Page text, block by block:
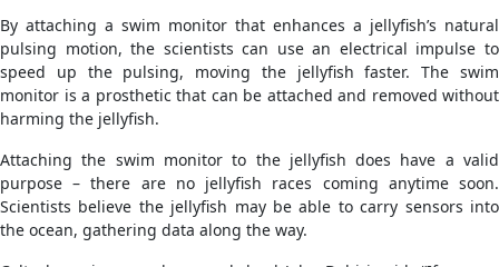
By attaching a swim monitor that enhances a jellyfish’s natural
pulsing motion, the scientists can use an electrical impulse to
speed up the pulsing, moving the jellyfish faster. The swim
monitor is a prosthetic that can be attached and removed without
harming the jellyfish.
Attaching the swim monitor to the jellyfish does have a valid
purpose – there are no jellyfish races coming anytime soon.
Scientists believe the jellyfish may be able to carry sensors into
the ocean, gathering data along the way.